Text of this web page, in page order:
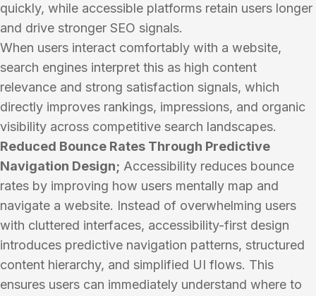
quickly, while accessible platforms retain users longer
and drive stronger SEO signals.
When users interact comfortably with a website,
search engines interpret this as high content
relevance and strong satisfaction signals, which
directly improves rankings, impressions, and organic
visibility across competitive search landscapes.
Reduced Bounce Rates Through Predictive
Navigation Design; Accessibility reduces bounce
rates by improving how users mentally map and
navigate a website. Instead of overwhelming users
with cluttered interfaces, accessibility-first design
introduces predictive navigation patterns, structured
content hierarchy, and simplified UI flows. This
ensures users can immediately understand where to